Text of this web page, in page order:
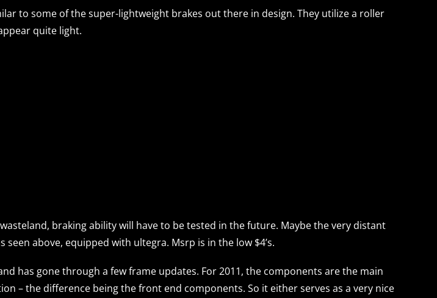
to some of the super-lightweight brakes out there in design. They utilize a roller
quite light.
braking ability will have to be tested in the future. Maybe the very distant
above, equipped with ultegra. Msrp is in the low $4’s.
has gone through a few frame updates. For 2011, the components are the main
– the difference being the front end components. So it either serves as a very nice